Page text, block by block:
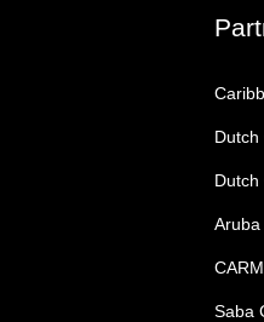
Dutch
Saba